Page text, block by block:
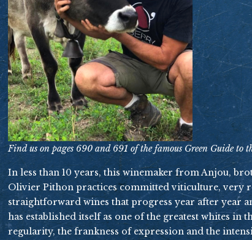
Find us on pages 690 and 691 of the famous Green Guide to
In less than 10 years, this winemaker from Anjou,
Olivier Pithon practices committed viticulture, very
straightforward wines that progress year after year
has established itself as one of the greatest whites in
regularity, the frankness of expression and the